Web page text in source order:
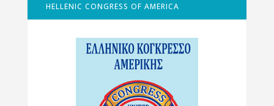
HELLENIC CONGRESS OF AMERICA